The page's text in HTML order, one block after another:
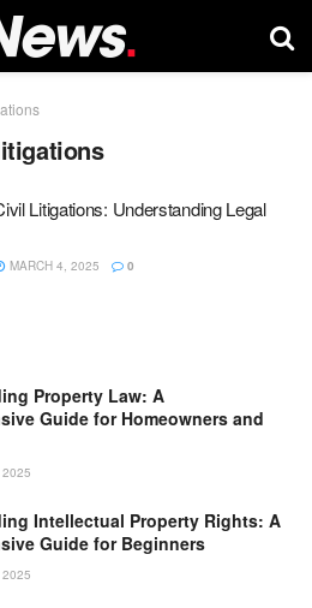
Litigations: Understanding Legal
MARCH 4, 2025 0
Property Law: A
Guide for Homeowners and
Intellectual Property Rights: A
Guide for Beginners